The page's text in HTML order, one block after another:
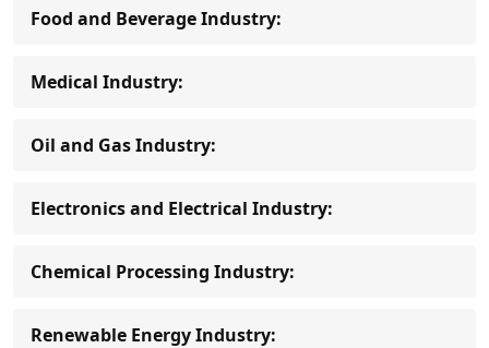
Food and Beverage Industry:
Medical Industry:
Oil and Gas Industry:
Electronics and Electrical Industry:
Chemical Processing Industry:
Renewable Energy Industry: